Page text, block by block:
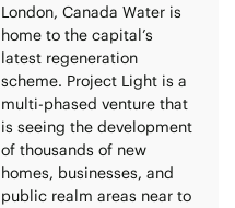
London, Canada Water is
home to the capital’s
latest regeneration
scheme. Project Light is a
multi-phased venture that
is seeing the development
of thousands of new
homes, businesses, and
public realm areas near to